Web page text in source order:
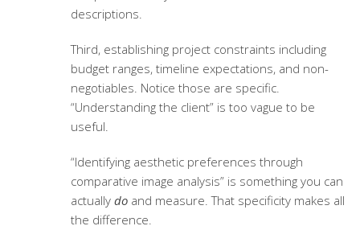
descriptions.
Third, establishing project constraints including
budget ranges, timeline expectations, and non-
negotiables. Notice those are specific.
“Understanding the client” is too vague to be
useful.
“Identifying aesthetic preferences through
comparative image analysis” is something you can
actually doand measure. That specificity makes all
the difference.